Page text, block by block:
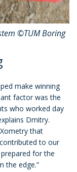
©TUM Boring
make winning
factor was the
who worked day
Dmitry.
that
to our
for the
the edge.”